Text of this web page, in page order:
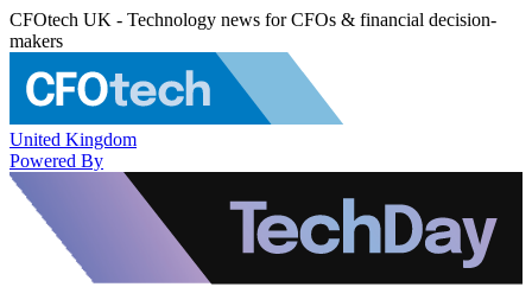
CFOtech UK - Technology news for CFOs & financial decision-
makers
United Kingdom
Powered By